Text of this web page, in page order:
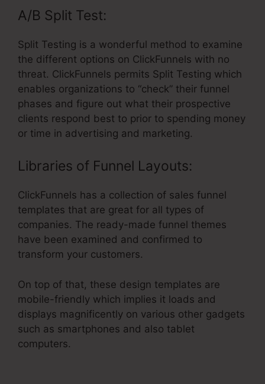
A/B Split Test:
Split Testing is a wonderful method to examine
the different options on ClickFunnels with no
threat. ClickFunnels permits Split Testing which
enables organizations to “check” their funnel
phases and figure out what their prospective
clients respond best to prior to spending money
or time in advertising and marketing.
Libraries of Funnel Layouts:
ClickFunnels has a collection of sales funnel
templates that are great for all types of
companies. The ready-made funnel themes
have been examined and confirmed to
transform your customers.
On top of that, these design templates are
mobile-friendly which implies it loads and
displays magnificently on various other gadgets
such as smartphones and also tablet
computers.